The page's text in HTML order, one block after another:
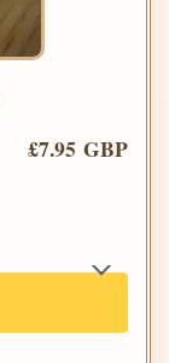
£7.95 GBP